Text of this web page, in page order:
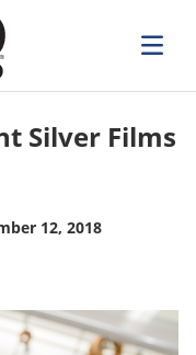
Silver Films
12, 2018